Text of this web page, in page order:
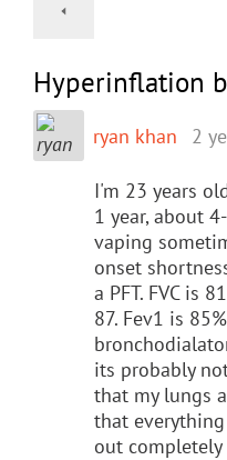
Hyperinflation
ryan khan 2
I'm 23 years
1 year, about
vaping
onset
a PFT. FVC is
87. Fev1 is
its probably
that my lungs
that everything
out completely